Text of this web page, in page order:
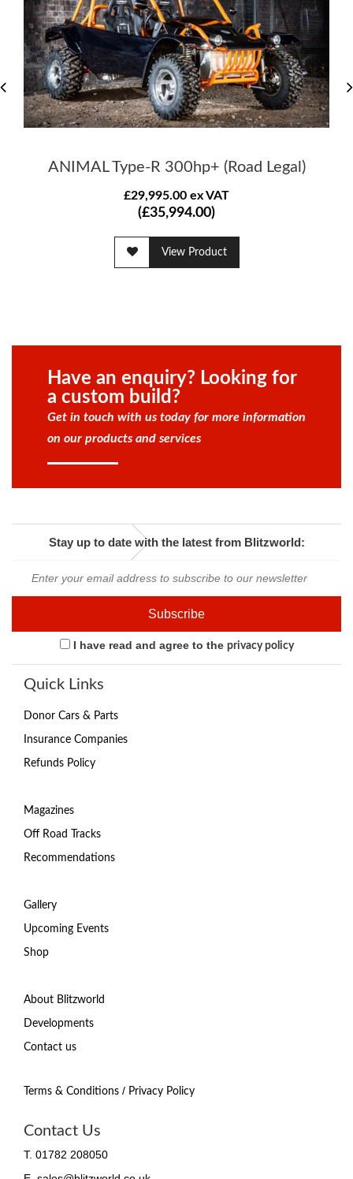
ANIMAL Type-R 300hp+ (Road Legal)
£29,995.00 ex VAT
(£35,994.00)
View Product
Have an enquiry? Looking for
a custom build?
Get in touch with us today for more information
on our products and services
Stay up to date with the latest from Blitzworld:
I have read and agree to the privacy policy
Quick Links
Donor Cars & Parts
Insurance Companies
Refunds Policy
Magazines
Off Road Tracks
Recommendations
Gallery
Upcoming Events
Shop
About Blitzworld
Developments
Contact us
Terms & Conditions / Privacy Policy
Contact Us
T. 01782 208050